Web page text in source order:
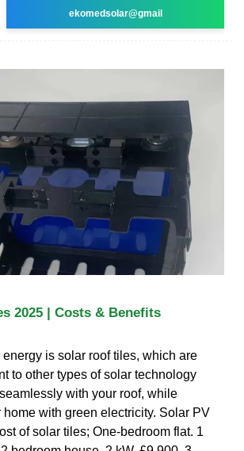
ekomedsolar@gmail
2025 | Costs & Benefits
energy is solar roof tiles, which are
to other types of solar technology
with your roof, while
home with green electricity. Solar PV
of solar tiles; One-bedroom flat. 1